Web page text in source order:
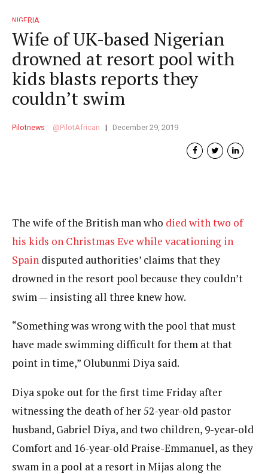
NIGERIA
Wife of UK-based Nigerian
drowned at resort pool with
kids blasts reports they
couldn’t swim
Pilotnews PilotAfrican December 29, 2019
The wife of the British man who died with two of
his kids on Christmas Eve while vacationing in
Spain disputed authorities’ claims that they
drowned in the resort pool because they couldn’t
swim — insisting all three knew how.
“Something was wrong with the pool that must
have made swimming difficult for them at that
point in time,” Olubunmi Diya said.
Diya spoke out for the first time Friday after
witnessing the death of her 52-year-old pastor
husband, Gabriel Diya, and two children, 9-year-old
Comfort and 16-year-old Praise-Emmanuel, as they
swam in a pool at a resort in Mijas along the